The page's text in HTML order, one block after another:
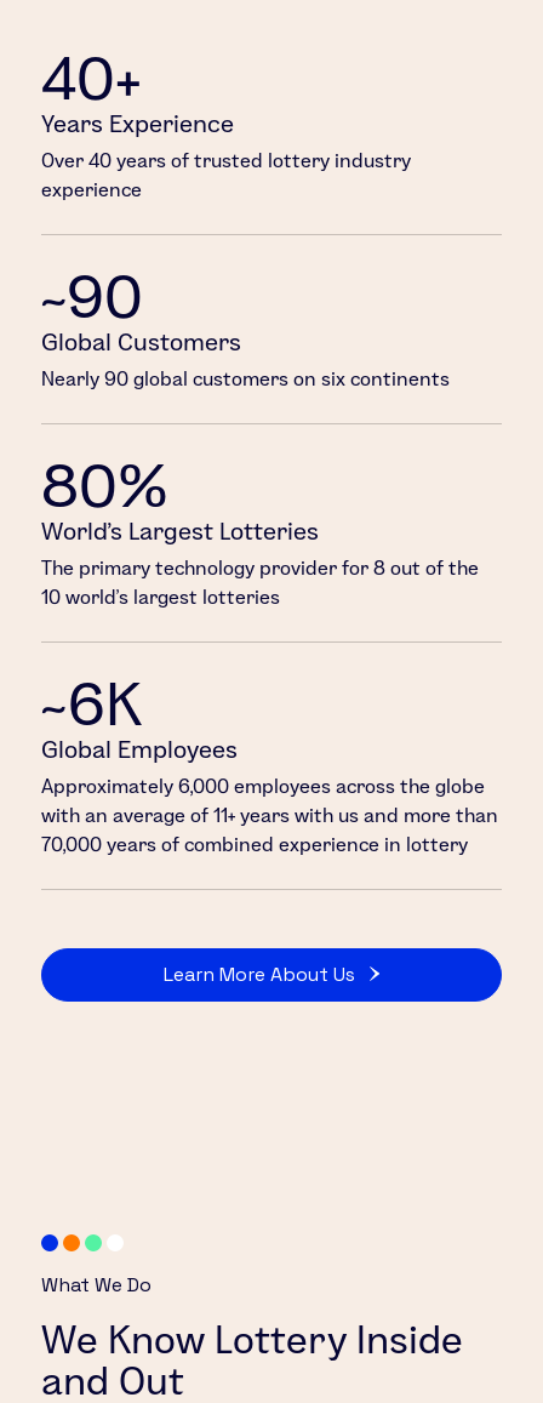
40+
Years Experience
Over 40 years of trusted lottery industry
experience
~90
Global Customers
Nearly 90 global customers on six continents
80%
World’s Largest Lotteries
The primary technology provider for 8 out of the
10 world’s largest lotteries
~6K
Global Employees
Approximately 6,000 employees across the globe
with an average of 11+ years with us and more than
70,000 years of combined experience in lottery
Learn More About Us
What We Do
We Know Lottery Inside
and Out